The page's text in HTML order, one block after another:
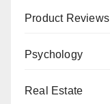
Product Reviews
Psychology
Real Estate